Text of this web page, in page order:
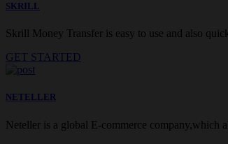
SKRILL
Skrill Money Transfer is easy to use and also
GET STARTED
NETELLER
Neteller is a global E-commerce company,which